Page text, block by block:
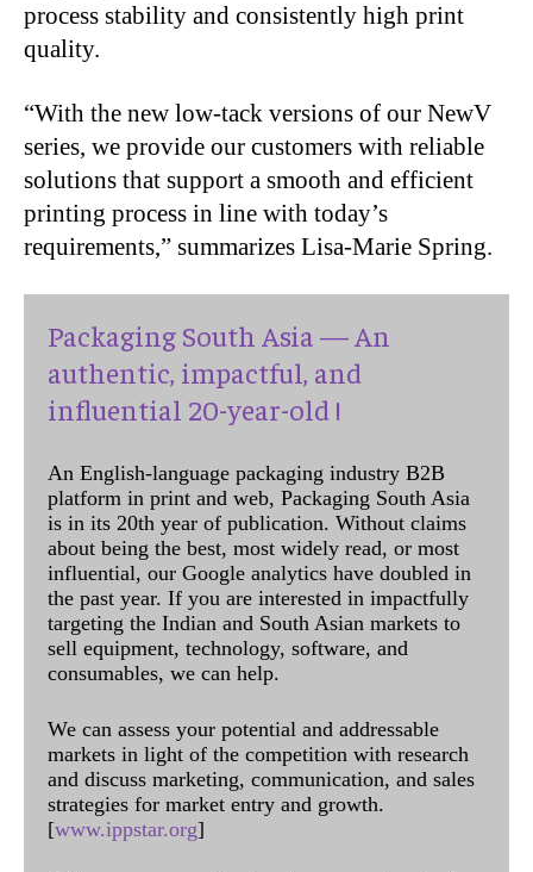
process stability and consistently high print
quality.
“With the new low-tack versions of our NewV
series, we provide our customers with reliable
solutions that support a smooth and efficient
printing process in line with today’s
requirements,” summarizes Lisa-Marie Spring.
Packaging South Asia — An
authentic, impactful, and
influential 20-year-old !
An English-language packaging industry B2B
platform in print and web, Packaging South Asia
is in its 20th year of publication. Without claims
about being the best, most widely read, or most
influential, our Google analytics have doubled in
the past year. If you are interested in impactfully
targeting the Indian and South Asian markets to
sell equipment, technology, software, and
consumables, we can help.
We can assess your potential and addressable
markets in light of the competition with research
and discuss marketing, communication, and sales
strategies for market entry and growth.
[www.ippstar.org]